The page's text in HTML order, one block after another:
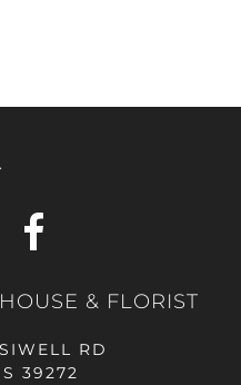
& FLORIST
RD
39272